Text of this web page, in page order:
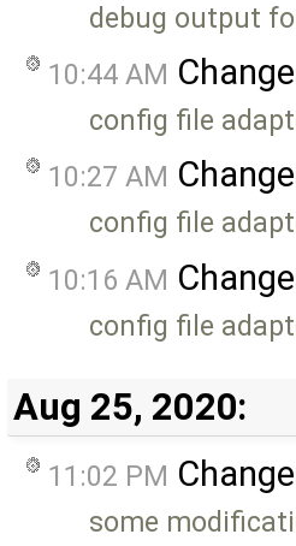
debug output
10:44 AM
config file
10:27 AM
config file
10:16 AM
config file
Aug 25, 2020:
11:02 PM
some